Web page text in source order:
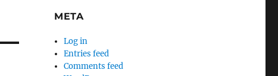
META
Log in
Entries feed
Comments feed